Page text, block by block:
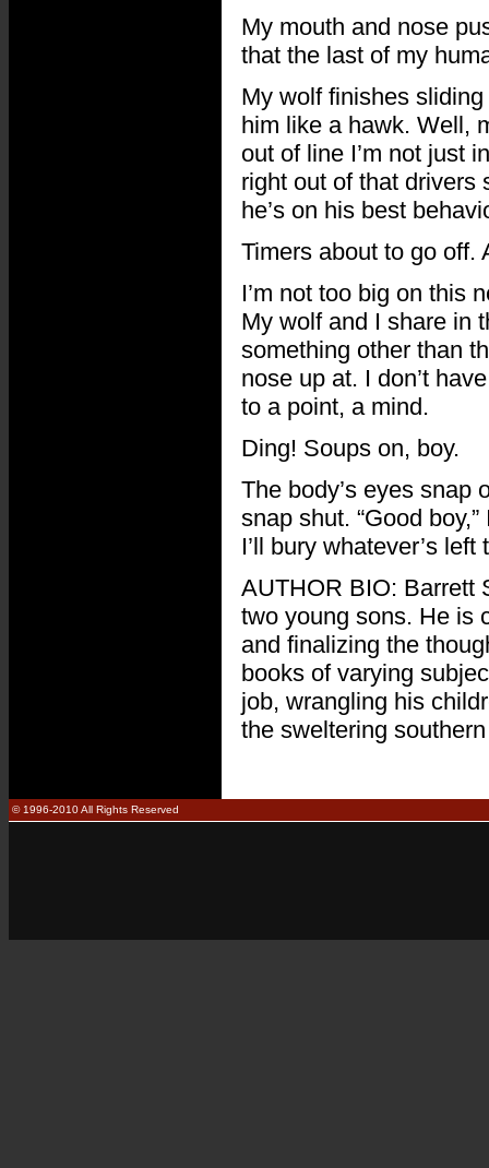
My mouth and nose
that the last of my
My wolf finishes
him like a hawk. Well,
out of line I’m not just
right out of that drivers
he’s on his best
Timers about to go off.
I’m not too big on this
My wolf and I share in
something other than
nose up at. I don’t
to a point, a mind.
Ding! Soups on, boy.
The body’s eyes snap
snap shut. “Good
I’ll bury whatever’s
AUTHOR BIO: Barrett
two young sons. He is
and finalizing the
books of varying
job, wrangling his
the sweltering
© 1996-2010 All Rights Reserved